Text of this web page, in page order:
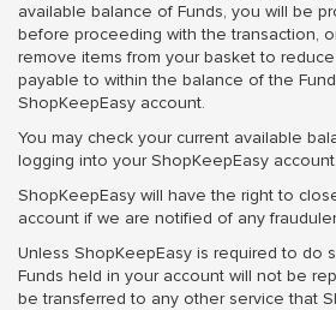
available balance of Funds, you will be
before proceeding with the transaction,
remove items from your basket to
payable to within the balance of the
ShopKeepEasy account.
You may check your current available
logging into your ShopKeepEasy account.
ShopKeepEasy will have the right to
account if we are notified of any
Unless ShopKeepEasy is required to do
Funds held in your account will not be
be transferred to any other service that